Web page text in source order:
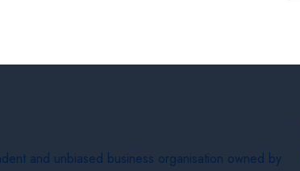
and unbiased business organisation owned by